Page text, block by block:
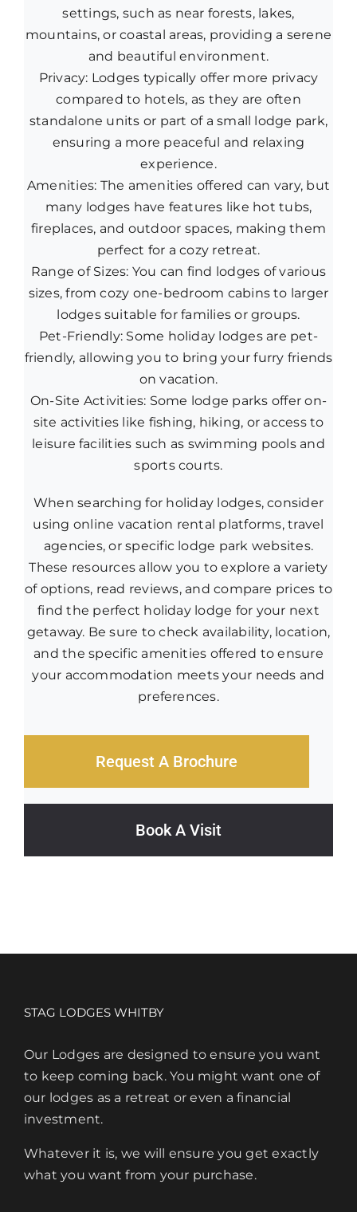
settings, such as near forests, lakes,
mountains, or coastal areas, providing a serene
and beautiful environment.
Privacy: Lodges typically offer more privacy
compared to hotels, as they are often
standalone units or part of a small lodge park,
ensuring a more peaceful and relaxing
experience.
Amenities: The amenities offered can vary, but
many lodges have features like hot tubs,
fireplaces, and outdoor spaces, making them
perfect for a cozy retreat.
Range of Sizes: You can find lodges of various
sizes, from cozy one-bedroom cabins to larger
lodges suitable for families or groups.
Pet-Friendly: Some holiday lodges are pet-
friendly, allowing you to bring your furry friends
on vacation.
On-Site Activities: Some lodge parks offer on-
site activities like fishing, hiking, or access to
leisure facilities such as swimming pools and
sports courts.
When searching for holiday lodges, consider
using online vacation rental platforms, travel
agencies, or specific lodge park websites.
These resources allow you to explore a variety
of options, read reviews, and compare prices to
find the perfect holiday lodge for your next
getaway. Be sure to check availability, location,
and the specific amenities offered to ensure
your accommodation meets your needs and
preferences.
Request A Brochure
Book A Visit
STAG LODGES WHITBY
Our Lodges are designed to ensure you want
to keep coming back. You might want one of
our lodges as a retreat or even a financial
investment.
Whatever it is, we will ensure you get exactly
what you want from your purchase.